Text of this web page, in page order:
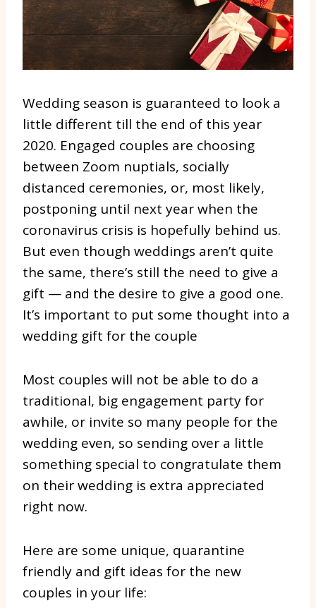
Wedding season is guaranteed to look a
little different till the end of this year
2020. Engaged couples are choosing
between Zoom nuptials, socially
distanced ceremonies, or, most likely,
postponing until next year when the
coronavirus crisis is hopefully behind us.
But even though weddings aren’t quite
the same, there’s still the need to give a
gift — and the desire to give a good one.
It’s important to put some thought into a
wedding gift for the couple
Most couples will not be able to do a
traditional, big engagement party for
awhile, or invite so many people for the
wedding even, so sending over a little
something special to congratulate them
on their wedding is extra appreciated
right now.
Here are some unique, quarantine
friendly and gift ideas for the new
couples in your life: